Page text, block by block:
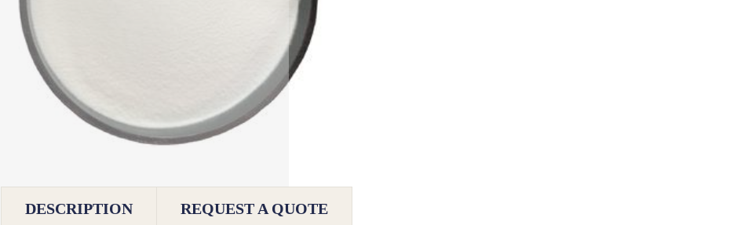
DESCRIPTION REQUEST A QUOTE